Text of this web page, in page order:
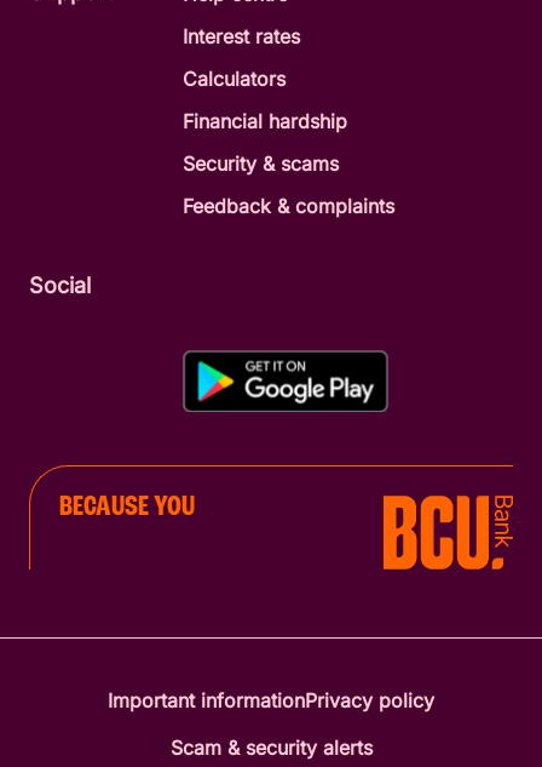
Interest rates
Calculators
Financial hardship
Security & scams
Feedback & complaints
Social
BECAUSE YOU
Important informationPrivacy policy
Scam & security alerts